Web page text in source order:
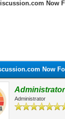
Now
Now
Administrator
Administrator